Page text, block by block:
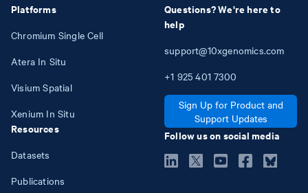
Platforms
Chromium Single Cell
Atera In Situ
Visium Spatial
Xenium In Situ
Resources
Datasets
Publications
Questions? We're here to
help
support@10xgenomics.com
+1 925 401 7300
Sign Up for Product and
Support Updates
Follow us on social media